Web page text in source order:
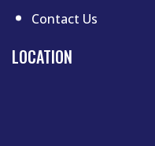
Contact Us
LOCATION